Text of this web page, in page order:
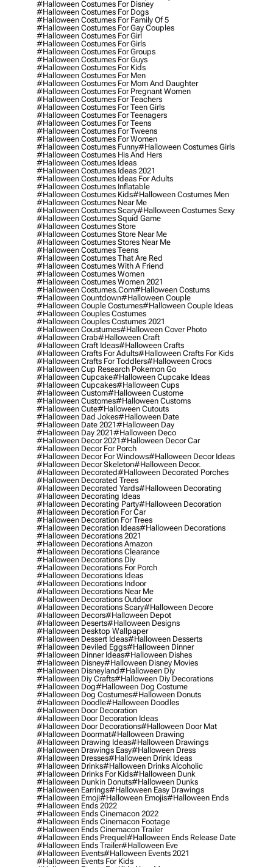
#halloween Costumes For Disney
#halloween Costumes For Dogs
#halloween Costumes For Family Of 5
#halloween Costumes For Gay Couples
#halloween Costumes For Girl
#halloween Costumes For Girls
#halloween Costumes For Groups
#halloween Costumes For Guys
#halloween Costumes For Kids
#halloween Costumes For Men
#halloween Costumes For Mom And Daughter
#halloween Costumes For Pregnant Women
#halloween Costumes For Teachers
#halloween Costumes For Teen Girls
#halloween Costumes For Teenagers
#halloween Costumes For Teens
#halloween Costumes For Tweens
#halloween Costumes For Women
#halloween Costumes Funny#halloween Costumes Girls
#halloween Costumes His And Hers
#halloween Costumes Ideas
#halloween Costumes Ideas 2021
#halloween Costumes Ideas For Adults
#halloween Costumes Inflatable
#halloween Costumes Kids#halloween Costumes Men
#halloween Costumes Near Me
#halloween Costumes Scary#halloween Costumes Sexy
#halloween Costumes Squid Game
#halloween Costumes Store
#halloween Costumes Store Near Me
#halloween Costumes Stores Near Me
#halloween Costumes Teens
#halloween Costumes That Are Red
#halloween Costumes With A Friend
#halloween Costumes Women
#halloween Costumes Women 2021
#halloween Costumes.com#halloween Costums
#halloween Countdown#halloween Couple
#halloween Couple Costumes#halloween Couple Ideas
#halloween Couples Costumes
#halloween Couples Costumes 2021
#halloween Coustumes#halloween Cover Photo
#halloween Crab#halloween Craft
#halloween Craft Ideas#halloween Crafts
#halloween Crafts For Adults#halloween Crafts For Kids
#halloween Crafts For Toddlers#halloween Crocs
#halloween Cup Research Pokemon Go
#halloween Cupcake#halloween Cupcake Ideas
#halloween Cupcakes#halloween Cups
#halloween Custom#halloween Custome
#halloween Customes#halloween Customs
#halloween Cute#halloween Cutouts
#halloween Dad Jokes#halloween Date
#halloween Date 2021#halloween Day
#halloween Day 2021#halloween Deco
#halloween Decor 2021#halloween Decor Car
#halloween Decor For Porch
#halloween Decor For Windows#halloween Decor Ideas
#halloween Decor Skeleton#halloween Decor.
#halloween Decorated#halloween Decorated Porches
#halloween Decorated Trees
#halloween Decorated Yards#halloween Decorating
#halloween Decorating Ideas
#halloween Decorating Party#halloween Decoration
#halloween Decoration For Car
#halloween Decoration For Trees
#halloween Decoration Ideas#halloween Decorations
#halloween Decorations 2021
#halloween Decorations Amazon
#halloween Decorations Clearance
#halloween Decorations Diy
#halloween Decorations For Porch
#halloween Decorations Ideas
#halloween Decorations Indoor
#halloween Decorations Near Me
#halloween Decorations Outdoor
#halloween Decorations Scary#halloween Decore
#halloween Decors#halloween Depot
#halloween Deserts#halloween Designs
#halloween Desktop Wallpaper
#halloween Dessert Ideas#halloween Desserts
#halloween Deviled Eggs#halloween Dinner
#halloween Dinner Ideas#halloween Dishes
#halloween Disney#halloween Disney Movies
#halloween Disneyland#halloween Diy
#halloween Diy Crafts#halloween Diy Decorations
#halloween Dog#halloween Dog Costume
#halloween Dog Costumes#halloween Donuts
#halloween Doodle#halloween Doodles
#halloween Door Decoration
#halloween Door Decoration Ideas
#halloween Door Decorations#halloween Door Mat
#halloween Doormat#halloween Drawing
#halloween Drawing Ideas#halloween Drawings
#halloween Drawings Easy#halloween Dress
#halloween Dresses#halloween Drink Ideas
#halloween Drinks#halloween Drinks Alcoholic
#halloween Drinks For Kids#halloween Dunk
#halloween Dunkin Donuts#halloween Dunks
#halloween Earrings#halloween Easy Drawings
#halloween Emoji#halloween Emojis#halloween Ends
#halloween Ends 2022
#halloween Ends Cinemacon 2022
#halloween Ends Cinemacon Footage
#halloween Ends Cinemacon Trailer
#halloween Ends Prequel#halloween Ends Release Date
#halloween Ends Trailer#halloween Eve
#halloween Events#halloween Events 2021
#halloween Events For Kids